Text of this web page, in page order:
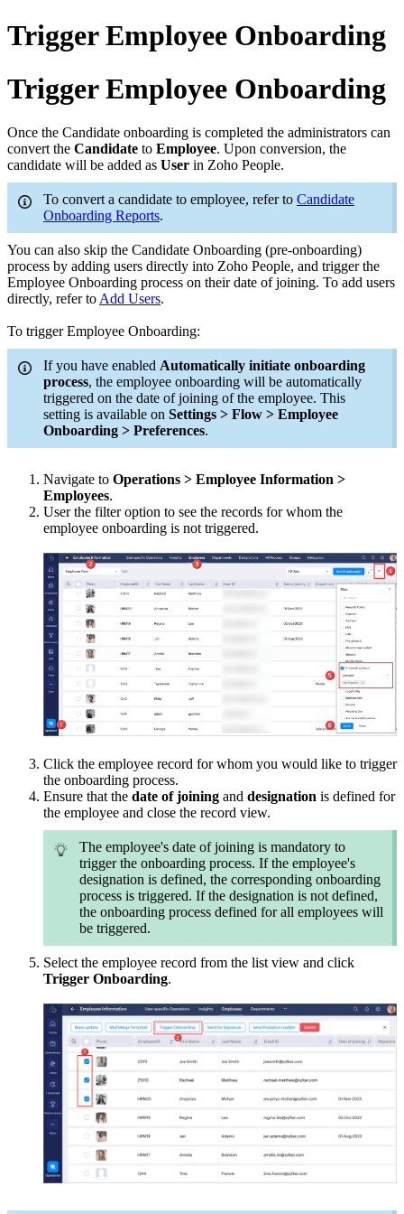
Trigger Employee Onboarding
Trigger Employee Onboarding
Once the Candidate onboarding is completed the administrators can
convert the Candidate to Employee. Upon conversion, the
candidate will be added as User in Zoho People.
To convert a candidate to employee, refer to Candidate
Onboarding Reports.
You can also skip the Candidate Onboarding (pre-onboarding)
process by adding users directly into Zoho People, and trigger the
Employee Onboarding process on their date of joining. To add users
directly, refer to Add Users.
To trigger Employee Onboarding:
If you have enabled Automatically initiate onboarding
process, the employee onboarding will be automatically
triggered on the date of joining of the employee. This
setting is available on Settings > Flow > Employee
Onboarding > Preferences.
Navigate to Operations > Employee Information >
Employees.
User the filter option to see the records for whom the
employee onboarding is not triggered.
Click the employee record for whom you would like to trigger
the onboarding process.
Ensure that the date of joining and designation is defined for
the employee and close the record view.
The employee's date of joining is mandatory to
trigger the onboarding process. If the employee's
designation is defined, the corresponding onboarding
process is triggered. If the designation is not defined,
the onboarding process defined for all employees will
be triggered.
Select the employee record from the list view and click
Trigger Onboarding.